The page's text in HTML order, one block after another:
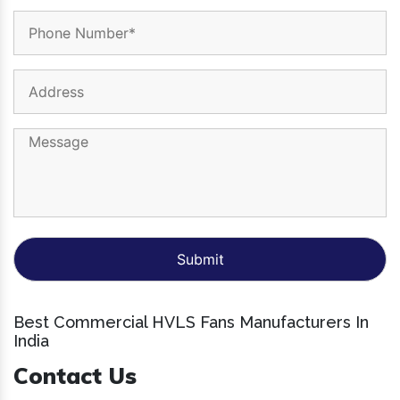
Best Commercial HVLS Fans Manufacturers In
India
Contact Us